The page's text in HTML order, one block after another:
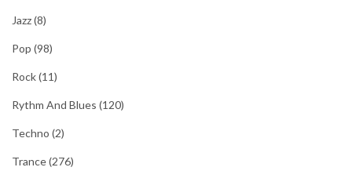
Jazz(8)
Pop (98)
Rock(11)
Rythm And Blues (120)
Techno (2)
Trance(276)